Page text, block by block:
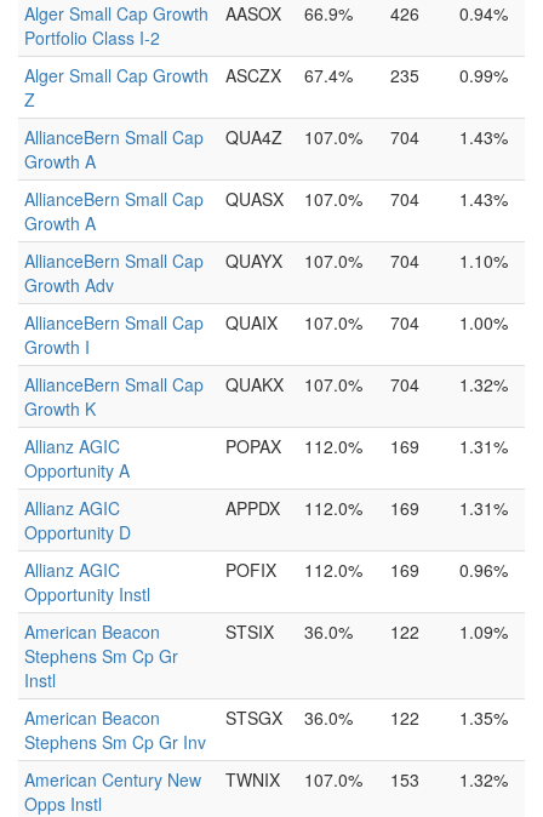
Alger Small Cap Growth
Portfolio Class I-2
AASOX 66.9% 426 0.94%
Alger Small Cap Growth
Z
ASCZX 67.4% 235 0.99%
AllianceBern Small Cap
Growth A
QUA4Z 107.0% 704 1.43%
AllianceBern Small Cap
Growth A
QUASX 107.0% 704 1.43%
AllianceBern Small Cap
Growth Adv
QUAYX 107.0% 704 1.10%
AllianceBern Small Cap
Growth I
QUAIX 107.0% 704 1.00%
AllianceBern Small Cap
Growth K
QUAKX 107.0% 704 1.32%
Allianz AGIC
Opportunity A
POPAX 112.0% 169 1.31%
Allianz AGIC
Opportunity D
APPDX 112.0% 169 1.31%
Allianz AGIC
Opportunity Instl
POFIX 112.0% 169 0.96%
American Beacon
Stephens Sm Cp Gr
Instl
STSIX 36.0% 122 1.09%
American Beacon
Stephens Sm Cp Gr Inv
STSGX 36.0% 122 1.35%
American Century New
Opps Instl
TWNIX 107.0% 153 1.32%